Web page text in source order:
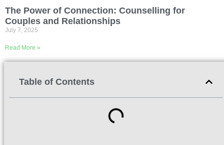
The Power of Connection: Counselling for
Couples and Relationships
July 7, 2025
Read More »
Table of Contents